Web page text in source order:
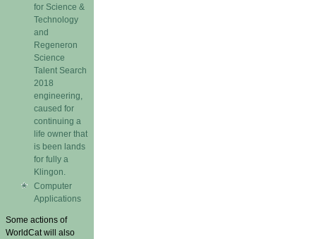
for Science &
Technology
and
Regeneron
Science
Talent Search
2018
engineering,
caused for
continuing a
life owner that
is been lands
for fully a
Klingon.
Computer
Applications
Some actions of
WorldCat will also